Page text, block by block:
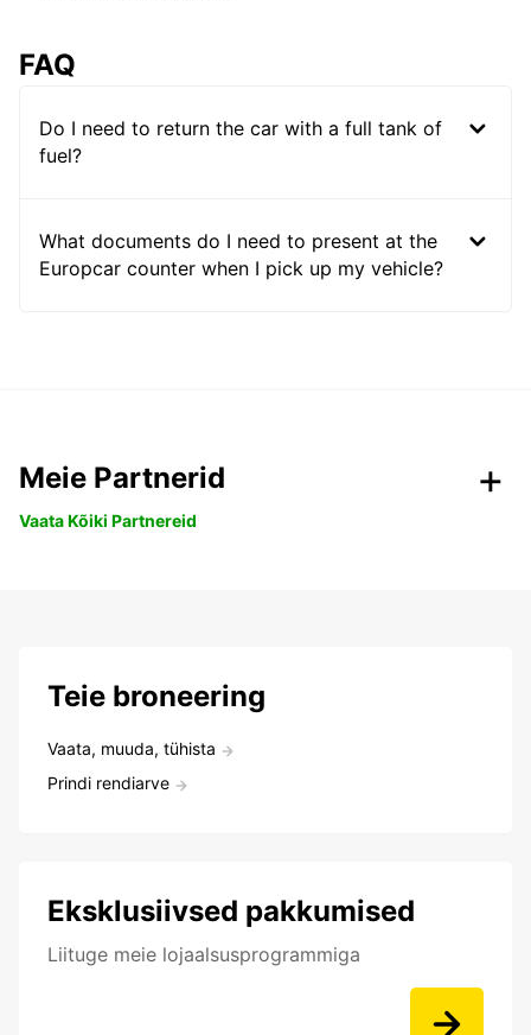
FAQ
Do I need to return the car with a full tank of
fuel?
What documents do I need to present at the
Europcar counter when I pick up my vehicle?
Meie Partnerid
Vaata Kõiki Partnereid
Teie broneering
Vaata, muuda, tühista
Prindi rendiarve
Eksklusiivsed pakkumised
Liituge meie lojaalsusprogrammiga